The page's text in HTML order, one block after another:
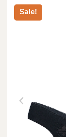
was:
$125.00.
is:
$87.50.
Sale!